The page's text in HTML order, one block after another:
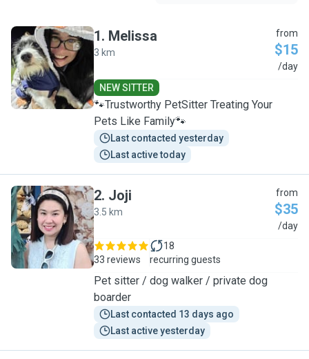
M
1. Melissa
3 km
from
$15
/day
NEW SITTER
🐾Trustworthy PetSitter Treating Your
Pets Like Family🐾
Last contacted yesterday
Last active today
J
2. Joji
3.5 km
from
$35
/day
33 reviews
18
recurring guests
Pet sitter / dog walker / private dog
boarder
Last contacted 13 days ago
Last active yesterday